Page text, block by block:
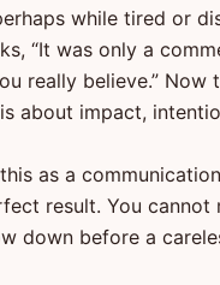
while tired or
“It was only a
really believe.”
about impact,
as a
result. You cannot
down before a